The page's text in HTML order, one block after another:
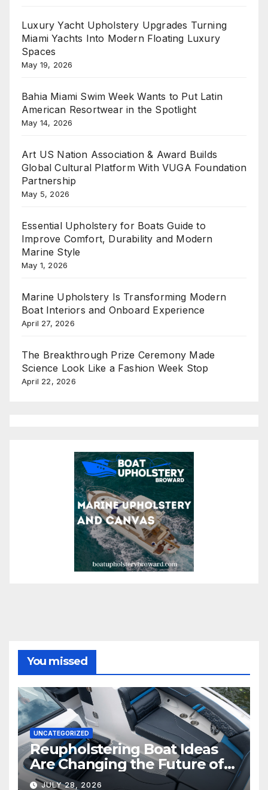
Luxury Yacht Upholstery Upgrades Turning
Miami Yachts Into Modern Floating Luxury
Spaces
May 19, 2026
Bahia Miami Swim Week Wants to Put Latin
American Resortwear in the Spotlight
May 14, 2026
Art US Nation Association & Award Builds
Global Cultural Platform With VUGA Foundation
Partnership
May 5, 2026
Essential Upholstery for Boats Guide to
Improve Comfort, Durability and Modern
Marine Style
May 1, 2026
Marine Upholstery Is Transforming Modern
Boat Interiors and Onboard Experience
April 27, 2026
The Breakthrough Prize Ceremony Made
Science Look Like a Fashion Week Stop
April 22, 2026
You missed
UNCATEGORIZED
Reupholstering Boat Ideas
Are Changing the Future of
Marine Comfort
JULY 28, 2026